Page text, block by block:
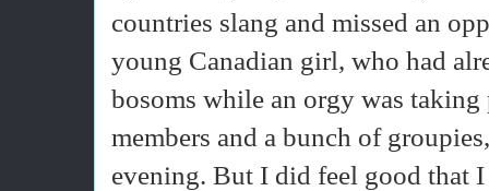
countries slang and missed an
young Canadian girl, who had
bosoms while an orgy was taking
members and a bunch of
evening. But I did feel good that